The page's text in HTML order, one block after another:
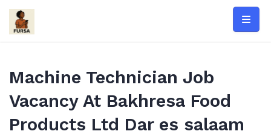
Skip
content
Machine Technician Job
Vacancy At Bakhresa Food
Products Ltd Dar es salaam